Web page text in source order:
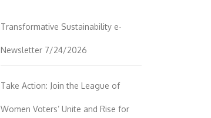
Transformative Sustainability e-
Newsletter 7/24/2026
Take Action: Join the League of
Women Voters’ Unite and Rise for